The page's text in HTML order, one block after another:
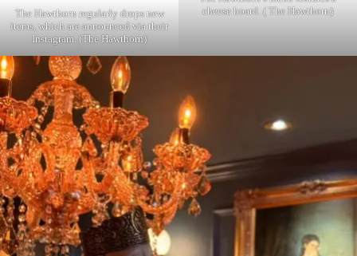
The Hawthorn regularly drops new
items, which are announced via their
Instagram. (The Hawthorn)
cheese board. ( The Hawthorn)